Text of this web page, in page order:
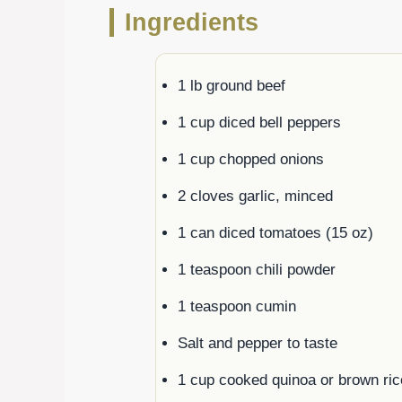
Ingredients
1 lb ground beef
1 cup diced bell peppers
1 cup chopped onions
2 cloves garlic, minced
1 can diced tomatoes (15 oz)
1 teaspoon chili powder
1 teaspoon cumin
Salt and pepper to taste
1 cup cooked quinoa or brown